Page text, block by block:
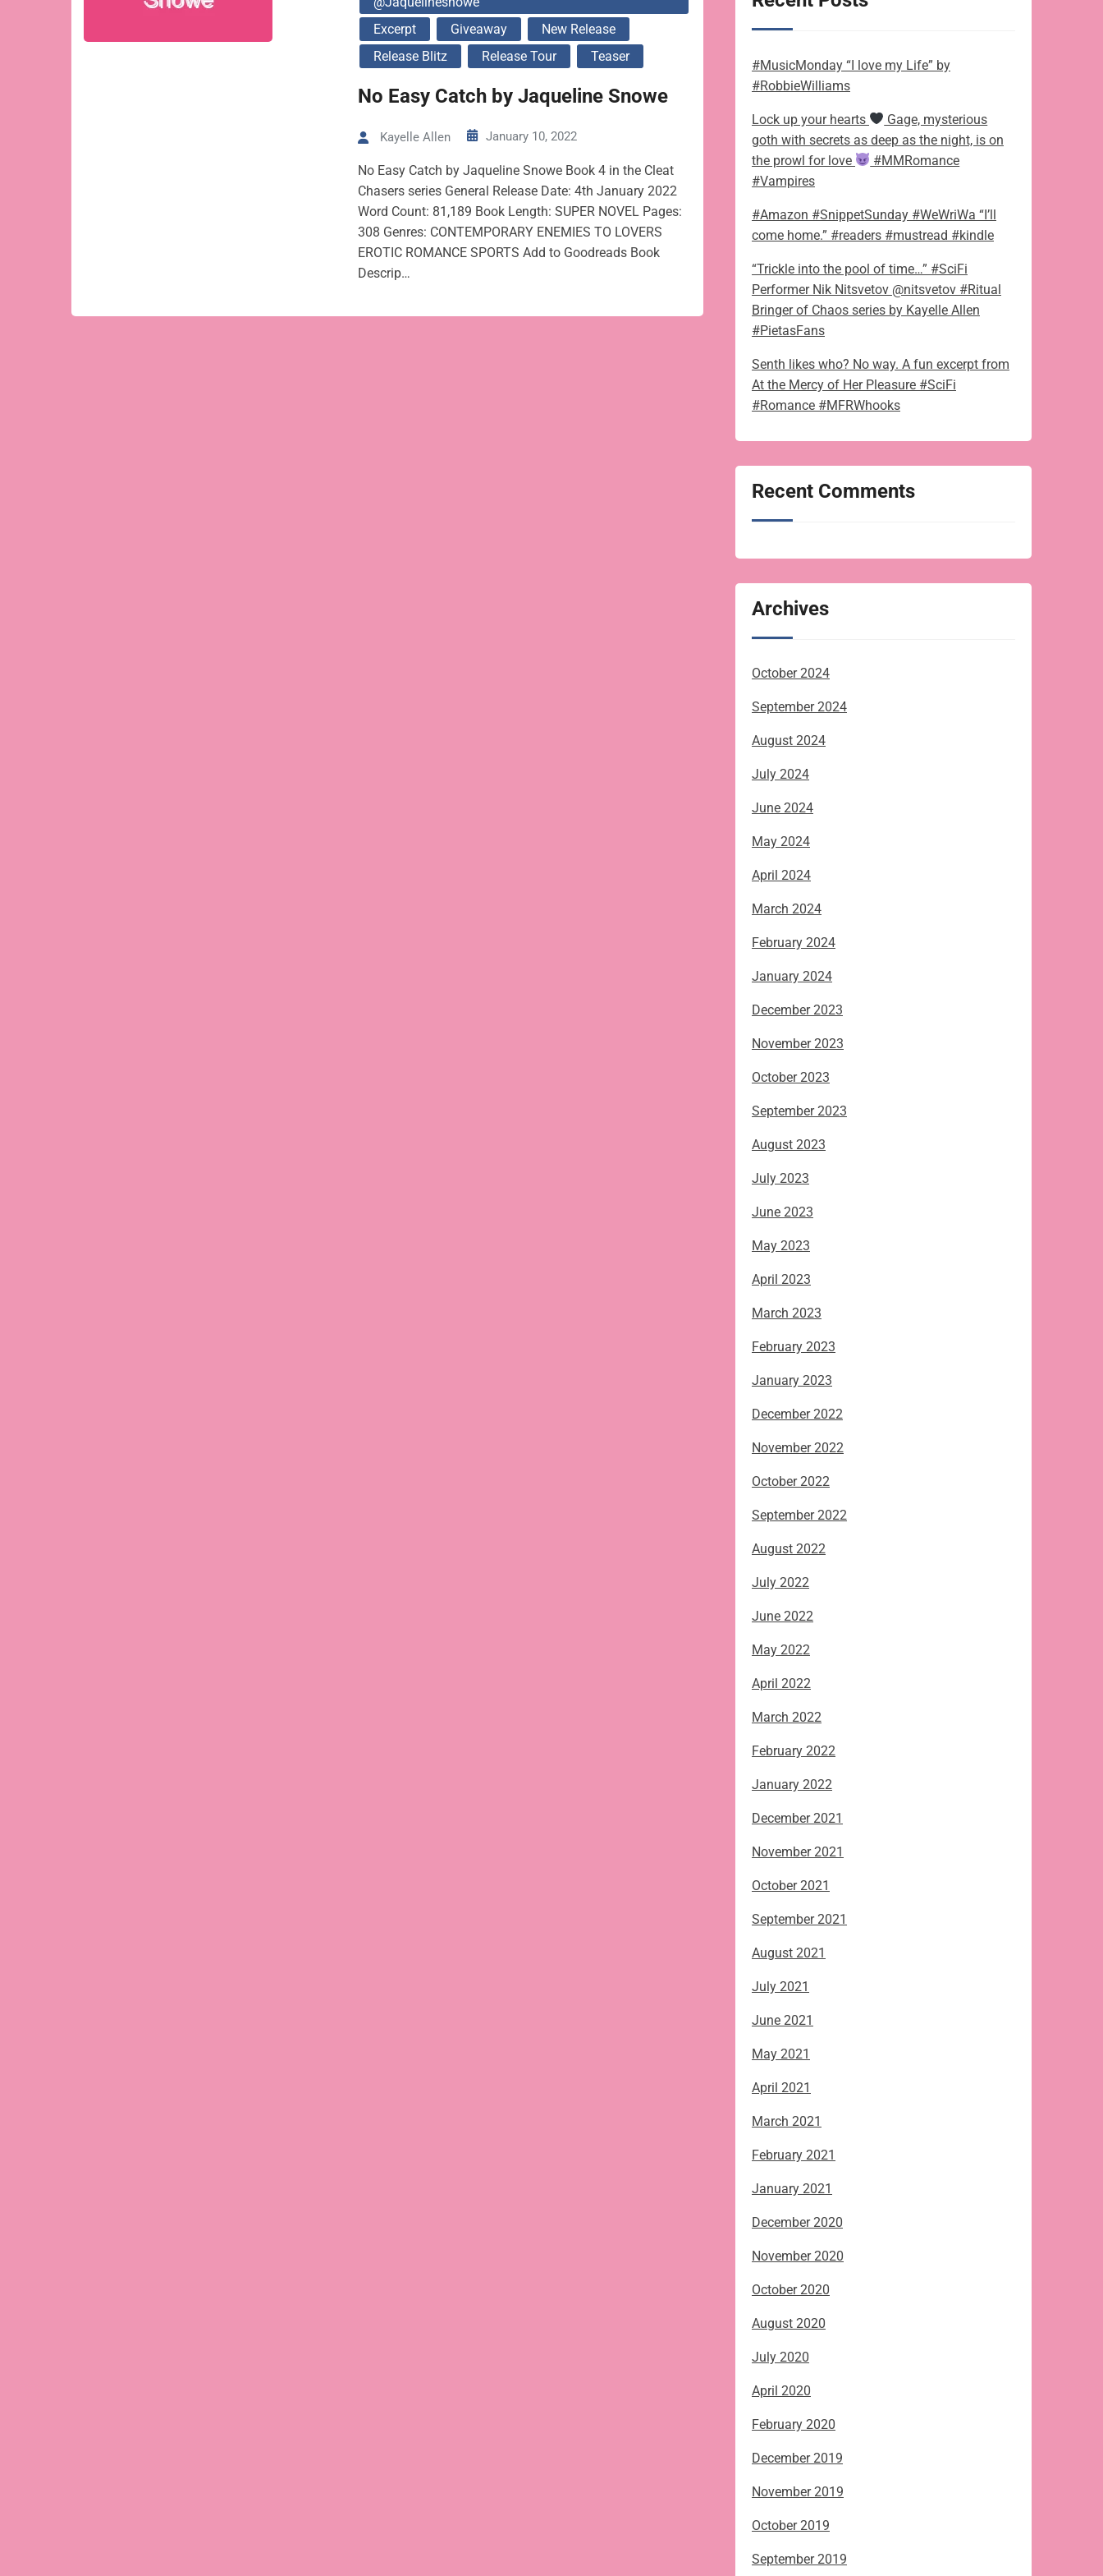
Excerpt
Giveaway
New Release
Release Blitz
Release Tour Teaser
No Easy Catch by Jaqueline Snowe
Kayelle Allen January 10, 2022
No Easy Catch by Jaqueline Snowe Book 4 in the Cleat
Chasers series General Release Date: 4th January 2022
Word Count: 81,189 Book Length: SUPER NOVEL Pages:
308 Genres: CONTEMPORARY ENEMIES TO LOVERS
EROTIC ROMANCE SPORTS Add to Goodreads Book
Descrip…
#MusicMonday “I love my Life” by
#RobbieWilliams
Lock up your hearts
Gage, mysterious
goth with secrets as deep as the night, is on
the prowl for love
#MMRomance
#Vampires
#Amazon #SnippetSunday #WeWriWa “I’ll
come home.” #readers #mustread #kindle
“Trickle into the pool of time…” #SciFi
Performer Nik Nitsvetov @nitsvetov #Ritual
Bringer of Chaos series by Kayelle Allen
#PietasFans
Senth likes who? No way. A fun excerpt from
At the Mercy of Her Pleasure #SciFi
#Romance #MFRWhooks
Recent Comments
Archives
October 2024
September 2024
August 2024
July 2024
June 2024
May 2024
April 2024
March 2024
February 2024
January 2024
December 2023
November 2023
October 2023
September 2023
August 2023
July 2023
June 2023
May 2023
April 2023
March 2023
February 2023
January 2023
December 2022
November 2022
October 2022
September 2022
August 2022
July 2022
June 2022
May 2022
April 2022
March 2022
February 2022
January 2022
December 2021
November 2021
October 2021
September 2021
August 2021
July 2021
June 2021
May 2021
April 2021
March 2021
February 2021
January 2021
December 2020
November 2020
October 2020
August 2020
July 2020
April 2020
February 2020
December 2019
November 2019
October 2019
September 2019